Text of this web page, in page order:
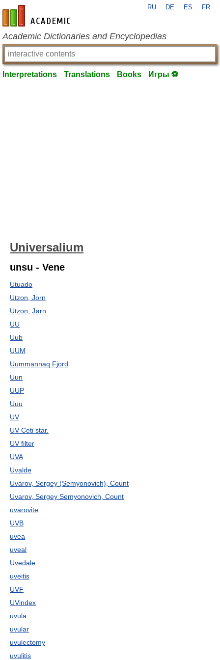
en-academic.com
RU DE ES FR
Academic Dictionaries and Encyclopedias
Interpretations Translations Books Игры ⚽
Universalium
unsu - Vene
Utuado
Utzon, Jorn
Utzon, Jørn
UU
Uub
UUM
Uummannaq Fjord
Uun
UUP
Uuu
UV
UV Ceti star.
UV filter
UVA
Uvalde
Uvarov, Sergey (Semyonovich), Count
Uvarov, Sergey Semyonovich, Count
uvarovite
UVB
uvea
uveal
Uvedale
uveitis
UVF
UVindex
uvula
uvular
uvulectomy
uvulitis